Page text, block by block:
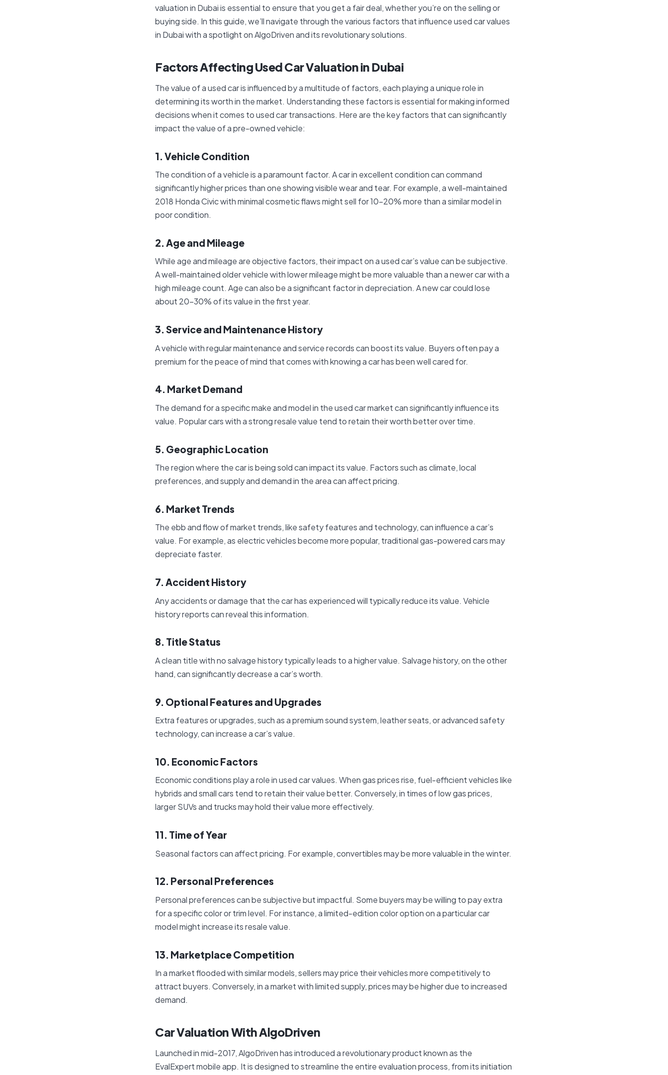
valuation in Dubai is essential to ensure that you get a fair deal, whether you’re on the selling or
buying side. In this guide, we’ll navigate through the various factors that influence used car values
in Dubai with a spotlight on AlgoDriven and its revolutionary solutions.
Factors Affecting Used Car Valuation in Dubai
The value of a used car is influenced by a multitude of factors, each playing a unique role in
determining its worth in the market. Understanding these factors is essential for making informed
decisions when it comes to used car transactions. Here are the key factors that can significantly
impact the value of a pre-owned vehicle:
1. Vehicle Condition
The condition of a vehicle is a paramount factor. A car in excellent condition can command
significantly higher prices than one showing visible wear and tear. For example, a well-maintained
2018 Honda Civic with minimal cosmetic flaws might sell for 10-20% more than a similar model in
poor condition.
2. Age and Mileage
While age and mileage are objective factors, their impact on a used car’s value can be subjective.
A well-maintained older vehicle with lower mileage might be more valuable than a newer car with a
high mileage count. Age can also be a significant factor in depreciation. A new car could lose
about 20-30% of its value in the first year.
3. Service and Maintenance History
A vehicle with regular maintenance and service records can boost its value. Buyers often pay a
premium for the peace of mind that comes with knowing a car has been well cared for.
4. Market Demand
The demand for a specific make and model in the used car market can significantly influence its
value. Popular cars with a strong resale value tend to retain their worth better over time.
5. Geographic Location
The region where the car is being sold can impact its value. Factors such as climate, local
preferences, and supply and demand in the area can affect pricing.
6. Market Trends
The ebb and flow of market trends, like safety features and technology, can influence a car’s
value. For example, as electric vehicles become more popular, traditional gas-powered cars may
depreciate faster.
7. Accident History
Any accidents or damage that the car has experienced will typically reduce its value. Vehicle
history reports can reveal this information.
8. Title Status
A clean title with no salvage history typically leads to a higher value. Salvage history, on the other
hand, can significantly decrease a car’s worth.
9. Optional Features and Upgrades
Extra features or upgrades, such as a premium sound system, leather seats, or advanced safety
technology, can increase a car’s value.
10. Economic Factors
Economic conditions play a role in used car values. When gas prices rise, fuel-efficient vehicles like
hybrids and small cars tend to retain their value better. Conversely, in times of low gas prices,
larger SUVs and trucks may hold their value more effectively.
11. Time of Year
Seasonal factors can affect pricing. For example, convertibles may be more valuable in the winter.
12. Personal Preferences
Personal preferences can be subjective but impactful. Some buyers may be willing to pay extra
for a specific color or trim level. For instance, a limited-edition color option on a particular car
model might increase its resale value.
13. Marketplace Competition
In a market flooded with similar models, sellers may price their vehicles more competitively to
attract buyers. Conversely, in a market with limited supply, prices may be higher due to increased
demand.
Car Valuation With AlgoDriven
Launched in mid-2017, AlgoDriven has introduced a revolutionary product known as the
EvalExpert mobile app. It is designed to streamline the entire evaluation process, from its initiation